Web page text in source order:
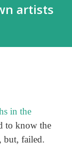
artists
in the
to know the
but, failed.